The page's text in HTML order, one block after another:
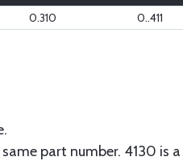
0.310 0..411
part number. 4130 is